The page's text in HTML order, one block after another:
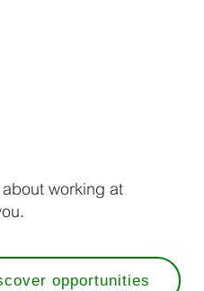
working at
opportunities